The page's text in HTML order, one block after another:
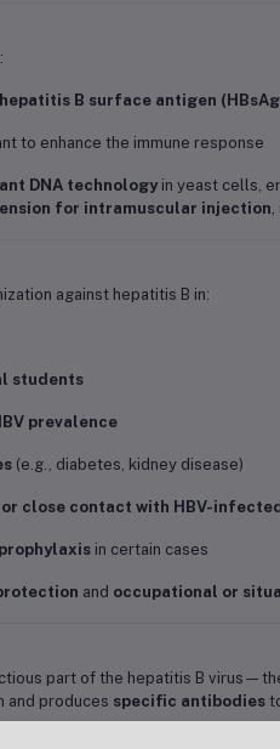
B surface antigen
to enhance the immune response
DNA technologyin yeast cells,
for intramuscular injection
against hepatitis B in:
students
prevalence
(e.g., diabetes, kidney disease)
close contact with HBV-
in certain cases
and occupational or
part of the hepatitis B
and produces specific antibodies
that enables the body to rapidly